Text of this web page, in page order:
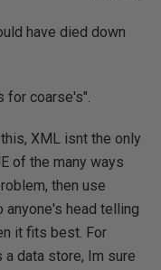
have died down
for coarse's".
XML isnt the only
of the many ways
then use
anyone's head telling
it fits best. For
data store, Im sure